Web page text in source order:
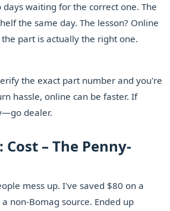
waiting for the correct one. The
the same day. The lesson? Online
part is actually the right one.
the exact part number and you're
hassle, online can be faster. If
dealer.
– The Penny-
mess up. I've saved $80 on a
non-Bomag source. Ended up